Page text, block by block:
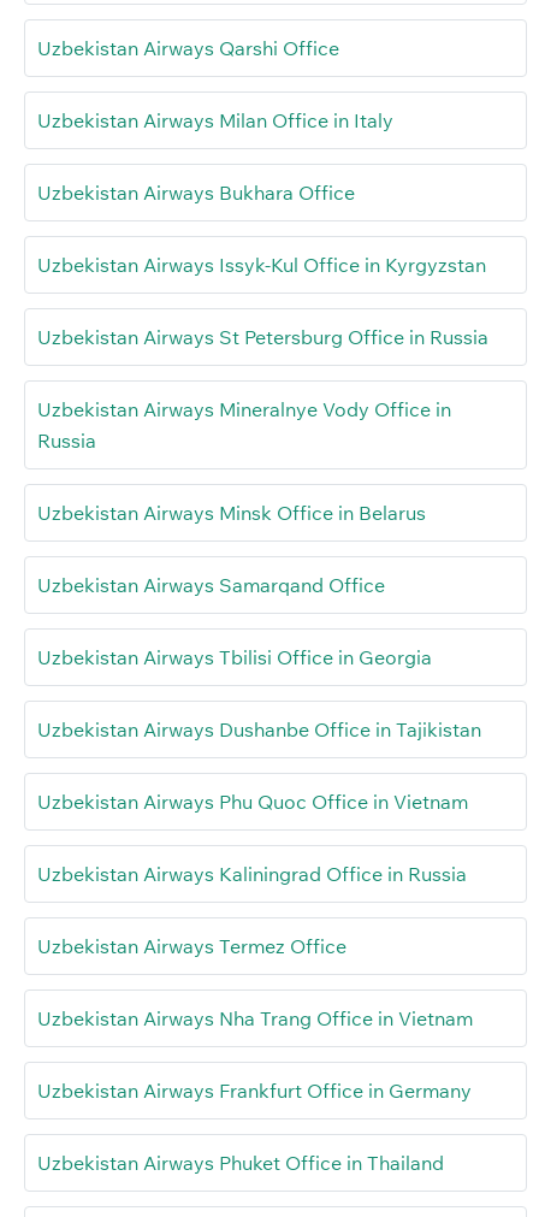
Uzbekistan Airways Qarshi Office
Uzbekistan Airways Milan Office in Italy
Uzbekistan Airways Bukhara Office
Uzbekistan Airways Issyk-Kul Office in Kyrgyzstan
Uzbekistan Airways St Petersburg Office in Russia
Uzbekistan Airways Mineralnye Vody Office in
Russia
Uzbekistan Airways Minsk Office in Belarus
Uzbekistan Airways Samarqand Office
Uzbekistan Airways Tbilisi Office in Georgia
Uzbekistan Airways Dushanbe Office in Tajikistan
Uzbekistan Airways Phu Quoc Office in Vietnam
Uzbekistan Airways Kaliningrad Office in Russia
Uzbekistan Airways Termez Office
Uzbekistan Airways Nha Trang Office in Vietnam
Uzbekistan Airways Frankfurt Office in Germany
Uzbekistan Airways Phuket Office in Thailand